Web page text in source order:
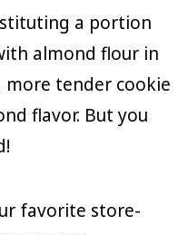
a portion
almond flour in
more tender cookie
flavor. But you
favorite store-